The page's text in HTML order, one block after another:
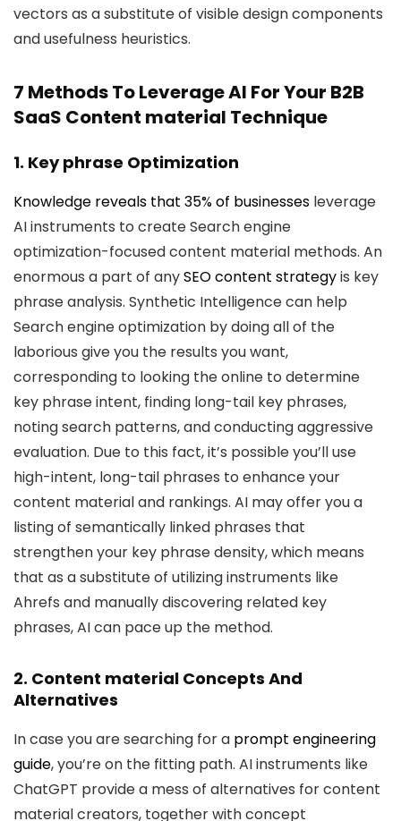
vectors as a substitute of visible design components
and usefulness heuristics.
7 Methods To Leverage AI For Your B2B
SaaS Content material Technique
1. Key phrase Optimization
Knowledge reveals that 35% of businesses leverage
AI instruments to create Search engine
optimization-focused content material methods. An
enormous a part of anySEO content strategyis key
phrase analysis. Synthetic Intelligence can help
Search engine optimization by doing all of the
laborious give you the results you want,
corresponding to looking the online to determine
key phrase intent, finding long-tail key phrases,
noting search patterns, and conducting aggressive
evaluation. Due to this fact, it’s possible you’ll use
high-intent, long-tail phrases to enhance your
content material and rankings. AI may offer you a
listing of semantically linked phrases that
strengthen your key phrase density, which means
that as a substitute of utilizing instruments like
Ahrefs and manually discovering related key
phrases, AI can pace up the method.
2. Content material Concepts And
Alternatives
In case you are searching for a prompt engineering
guide, you’re on the fitting path. AI instruments like
ChatGPT provide a mess of alternatives for content
material creators, together with concept